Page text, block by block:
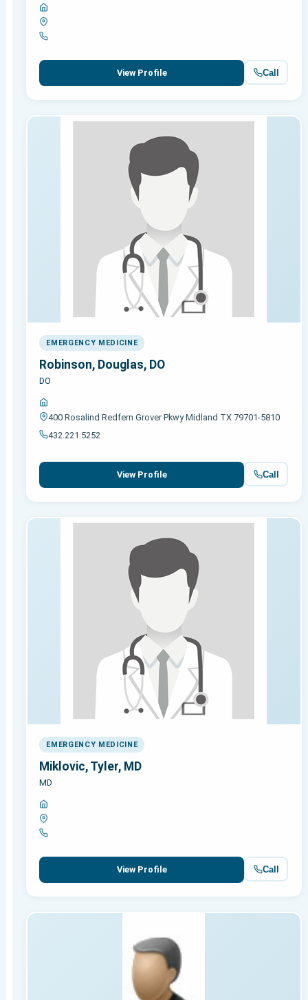
View Profile Call
EMERGENCY MEDICINE
Robinson, Douglas, DO
DO
400 Rosalind Redfern Grover Pkwy Midland TX 79701-5810
432.221.5252
View Profile Call
EMERGENCY MEDICINE
Miklovic, Tyler, MD
MD
View Profile Call